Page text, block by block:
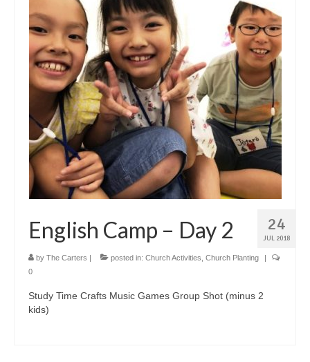
24
JUL 2018
English Camp – Day 2
by The Carters | posted in: Church Activities Church Planting
|
0
Study Time Crafts Music Games Group Shot (minus 2
kids)